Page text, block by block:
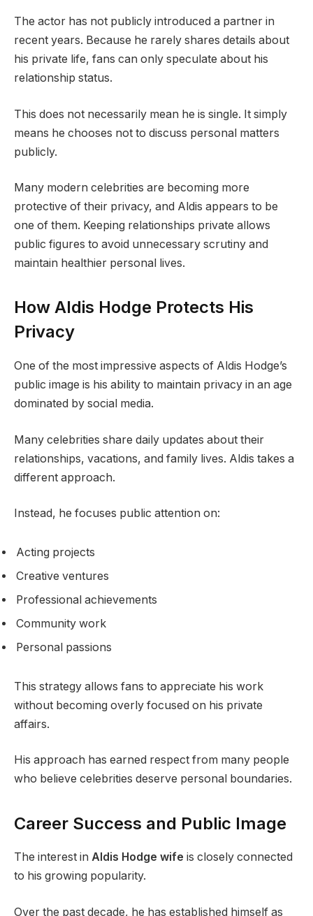
The actor has not publicly introduced a partner in
recent years. Because he rarely shares details about
his private life, fans can only speculate about his
relationship status.
This does not necessarily mean he is single. It simply
means he chooses not to discuss personal matters
publicly.
Many modern celebrities are becoming more
protective of their privacy, and Aldis appears to be
one of them. Keeping relationships private allows
public figures to avoid unnecessary scrutiny and
maintain healthier personal lives.
How Aldis Hodge Protects His
Privacy
One of the most impressive aspects of Aldis Hodge’s
public image is his ability to maintain privacy in an age
dominated by social media.
Many celebrities share daily updates about their
relationships, vacations, and family lives. Aldis takes a
different approach.
Instead, he focuses public attention on:
Acting projects
Creative ventures
Professional achievements
Community work
Personal passions
This strategy allows fans to appreciate his work
without becoming overly focused on his private
affairs.
His approach has earned respect from many people
who believe celebrities deserve personal boundaries.
Career Success and Public Image
The interest in Aldis Hodge wife is closely connected
to his growing popularity.
Over the past decade, he has established himself as